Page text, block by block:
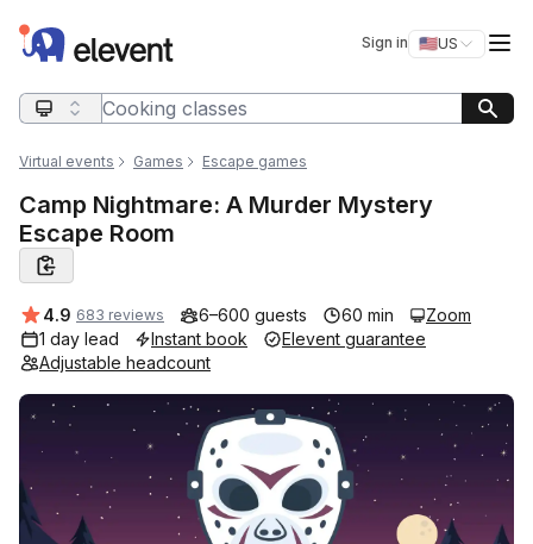
Elevent Sign in 🇺🇸US
Switch
Search query
Virtual events Games Escape games
Camp Nightmare: A Murder Mystery
Escape Room
Average rating:
4.9 683 reviews 6–600 guests 60 min
Zoom
1 day lead
Instant book
Elevent guarantee
Adjustable headcount